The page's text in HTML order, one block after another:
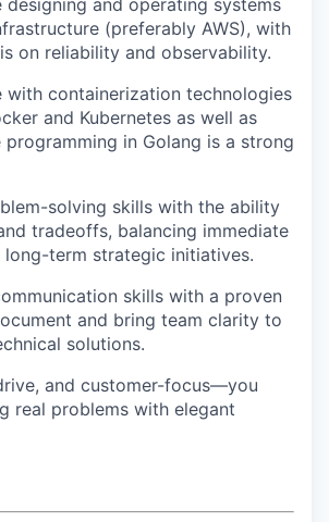
(preferably AWS), with
on reliability and observability.
with containerization technologies
and Kubernetes as well as
programming in Golang is a strong
solving skills with the ability
tradeoffs, balancing immediate
long-term strategic initiatives.
skills with a proven
and bring team clarity to
solutions.
and customer-focus—you
real problems with elegant